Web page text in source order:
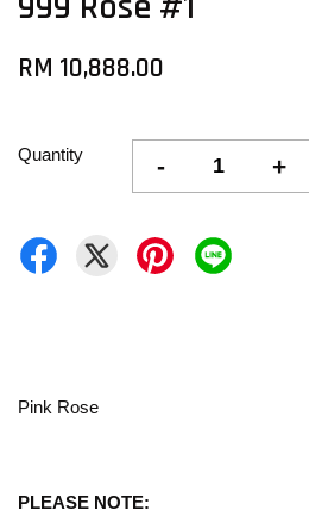
RM 10,888.00
Quantity - +
Pink Rose
PLEASE NOTE: